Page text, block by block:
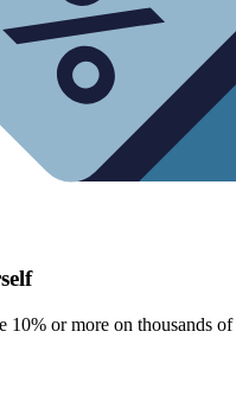
10% or more on thousands of